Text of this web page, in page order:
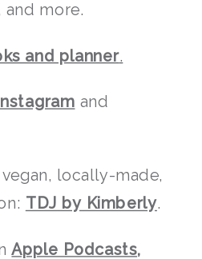
and more.
and planner.
Instagram and
locally-made,
TDJ by Kimberly.
Apple Podcasts,